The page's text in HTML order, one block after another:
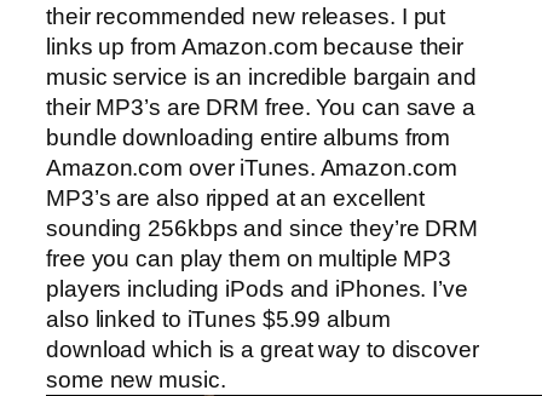
their recommended new releases. I put
links up from Amazon.com because their
music service is an incredible bargain and
their MP3’s are DRM free. You can save a
bundle downloading entire albums from
Amazon.com over iTunes. Amazon.com
MP3’s are also ripped at an excellent
sounding 256kbps and since they’re DRM
free you can play them on multiple MP3
players including iPods and iPhones. I’ve
also linked to iTunes $5.99 album
download which is a great way to discover
some new music.